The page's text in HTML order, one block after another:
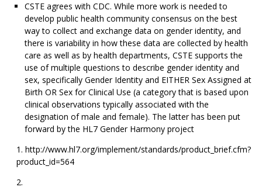
CSTE agrees with CDC. While more work is needed to
develop public health community consensus on the best
way to collect and exchange data on gender identity, and
there is variability in how these data are collected by health
care as well as by health departments, CSTE supports the
use of multiple questions to describe gender identity and
sex, specifically Gender Identity and EITHER Sex Assigned at
Birth OR Sex for Clinical Use (a category that is based upon
clinical observations typically associated with the
designation of male and female). The latter has been put
forward by the HL7 Gender Harmony project
http://www.hl7.org/implement/standards/product_brief.cfm?
product_id=564